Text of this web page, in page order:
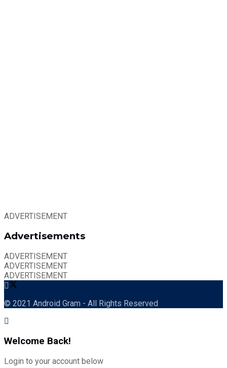
ADVERTISEMENT
Advertisements
ADVERTISEMENT
ADVERTISEMENT
ADVERTISEMENT
© 2021 Android Gram - All Rights Reserved
Welcome Back!
Login to your account below